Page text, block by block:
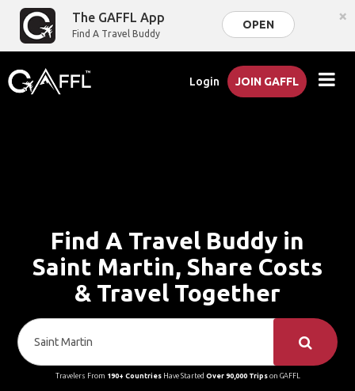
The GAFFL App
Find A Travel Buddy
OPEN ×
Login JOIN GAFFL
Find A Travel Buddy in
Saint Martin, Share Costs
& Travel Together
Travelers From 190+ CountriesHave Started Over 90,000 Tripson GAFFL